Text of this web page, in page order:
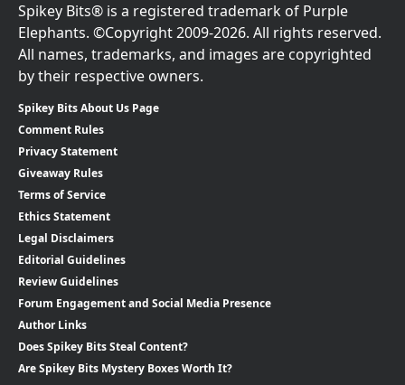
Spikey Bits® is a registered trademark of Purple
Elephants. ©Copyright 2009-2026. All rights reserved.
All names, trademarks, and images are copyrighted
by their respective owners.
Spikey Bits About Us Page
Comment Rules
Privacy Statement
Giveaway Rules
Terms of Service
Ethics Statement
Legal Disclaimers
Editorial Guidelines
Review Guidelines
Forum Engagement and Social Media Presence
Author Links
Does Spikey Bits Steal Content?
Are Spikey Bits Mystery Boxes Worth It?